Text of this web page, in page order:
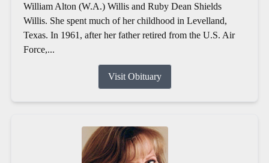
William Alton (W.A.) Willis and Ruby Dean Shields
Willis. She spent much of her childhood in Levelland,
Texas. In 1961, after her father retired from the U.S. Air
Force,...
Visit Obituary